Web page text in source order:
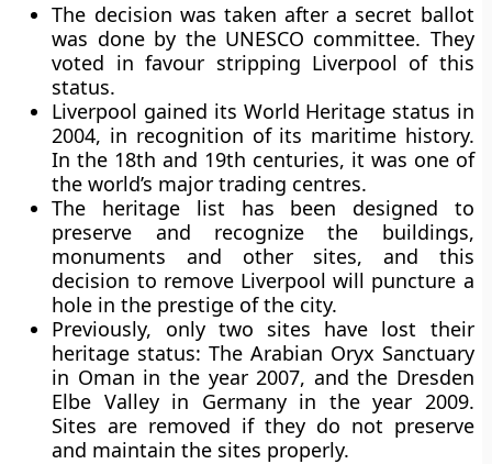
The decision was taken after a secret ballot
was done by the UNESCO committee. They
voted in favour stripping Liverpool of this
status.
Liverpool gained its World Heritage status in
2004, in recognition of its maritime history.
In the 18th and 19th centuries, it was one of
the world’s major trading centres.
The heritage list has been designed to
preserve and recognize the buildings,
monuments and other sites, and this
decision to remove Liverpool will puncture a
hole in the prestige of the city.
Previously, only two sites have lost their
heritage status: The Arabian Oryx Sanctuary
in Oman in the year 2007, and the Dresden
Elbe Valley in Germany in the year 2009.
Sites are removed if they do not preserve
and maintain the sites properly.